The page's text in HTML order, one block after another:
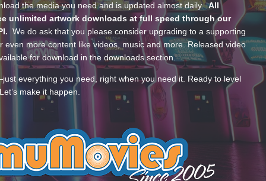
the media you need and is updated almost daily.All
unlimited artwork downloads at full speed through our
We do ask that you please consider upgrading to a supporting
even more content like videos, music and more. Released video
for download in the downloads section.
everything you need, right when you need it. Ready to level
make it happen.